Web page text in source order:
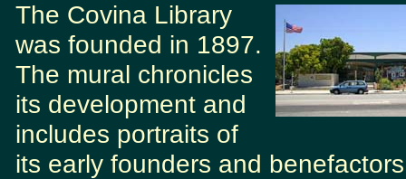
The Covina Library
was founded in 1897.
The mural chronicles
its development and
includes portraits of
its early founders and